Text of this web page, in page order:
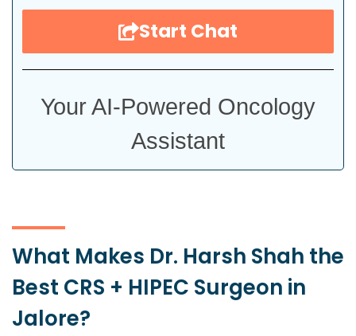
Start Chat
Your AI-Powered Oncology
Assistant
What Makes Dr. Harsh Shah the
Best CRS + HIPEC Surgeon in
Jalore?